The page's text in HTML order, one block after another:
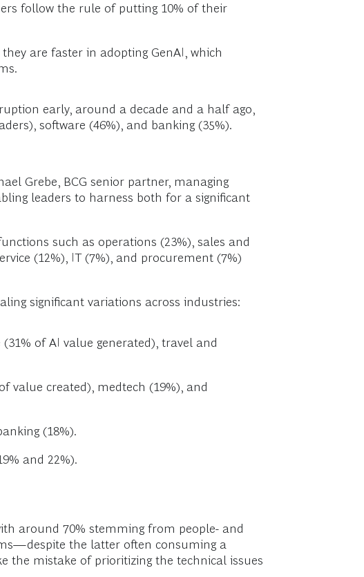
follow the rule of putting 10% of their
are faster in adopting GenAI, which
early, around a decade and a half ago,
software (46%), and banking (35%).
Grebe, BCG senior partner, managing
leaders to harness both for a significant
such as operations (23%), sales and
(12%), IT (7%), and procurement (7%)
significant variations across industries:
of AI value generated), travel and
value created), medtech (19%), and
(18%).
and 22%).
around 70% stemming from people- and
the latter often consuming a
the mistake of prioritizing the technical issues